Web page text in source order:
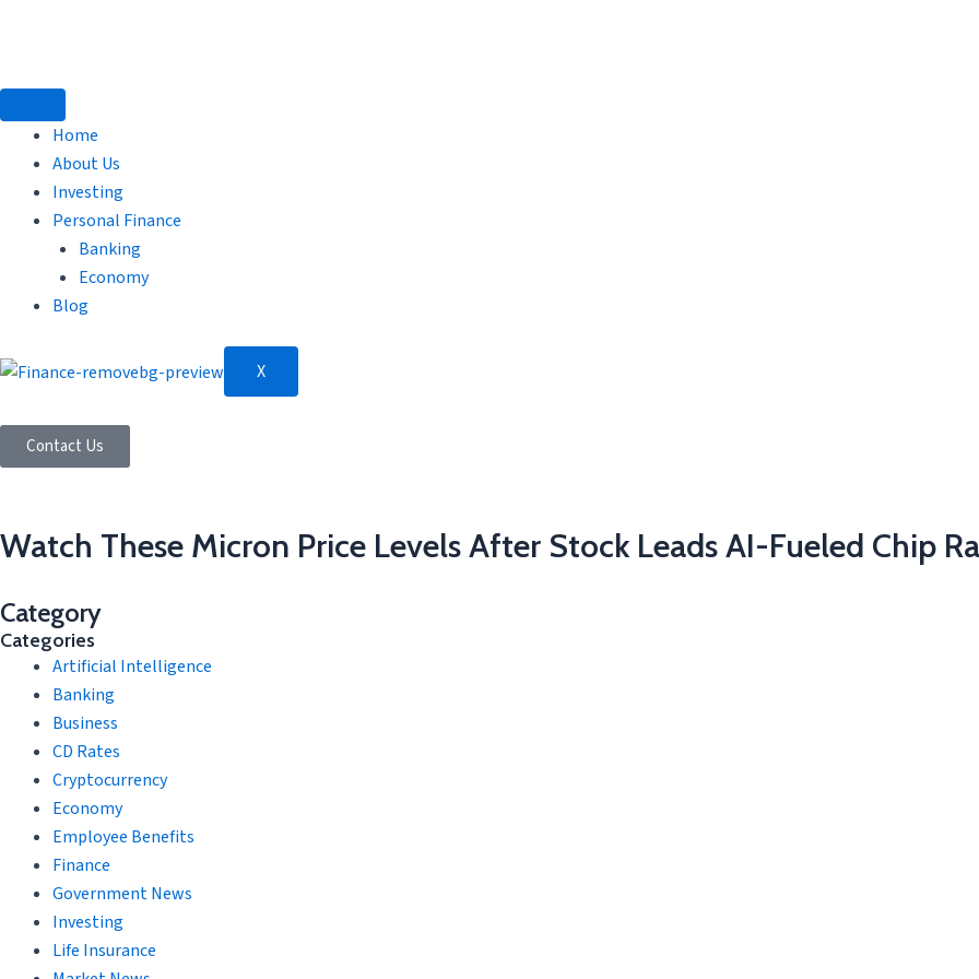
Home
About Us
Investing
Personal Finance
Banking
Economy
Blog
X
Contact Us
Watch These Micron Price Levels After Stock Leads AI-Fueled Chip
Category
Categories
Artificial Intelligence
Banking
Business
CD Rates
Cryptocurrency
Economy
Employee Benefits
Finance
Government News
Investing
Life Insurance